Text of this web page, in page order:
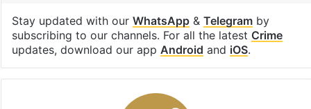
Stay updated with our WhatsApp& Telegramby
subscribing to our channels. For all the latest Crime
updates, download our app Android and iOS.